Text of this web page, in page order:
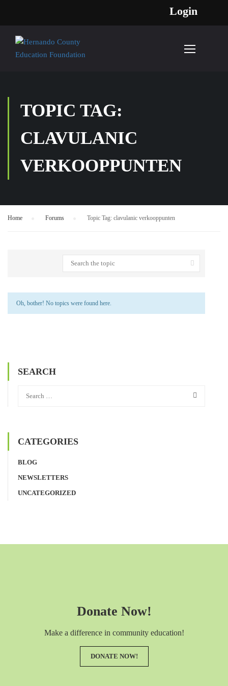
Login
TOPIC TAG:
CLAVULANIC
VERKOOPPUNTEN
Home Forums Topic Tag: clavulanic verkooppunten
Oh, bother! No topics were found here.
SEARCH
CATEGORIES
BLOG
NEWSLETTERS
UNCATEGORIZED
Donate Now!
Make a difference in community education!
DONATE NOW!